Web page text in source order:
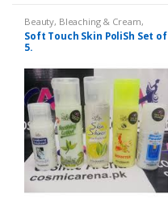
Beauty, Bleaching & Cream,
Cosmetics & Personal Care, Face
Care, Skin Polish & Face Scrubs,
Softtouch
Soft Touch Skin PoliSh Set of
5.